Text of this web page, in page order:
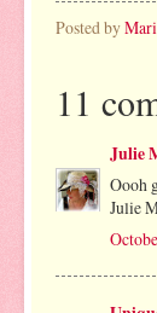
Posted byMari
11
Julie
Oooh
Julie